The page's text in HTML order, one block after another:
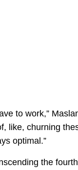
to work,”
like, churning
optimal.”
the fourth